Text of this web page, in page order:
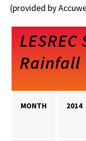
(provided by
Rainfall
MONTH 2014